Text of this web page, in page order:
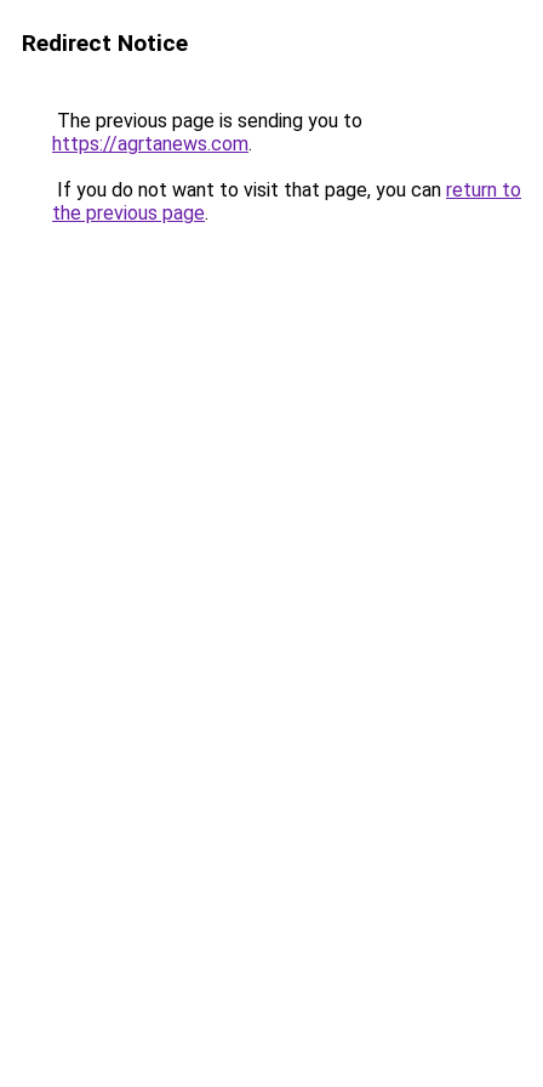
Redirect Notice
The previous page is sending you to
https://agrtanews.com.
If you do not want to visit that page, you can return to
the previous page.